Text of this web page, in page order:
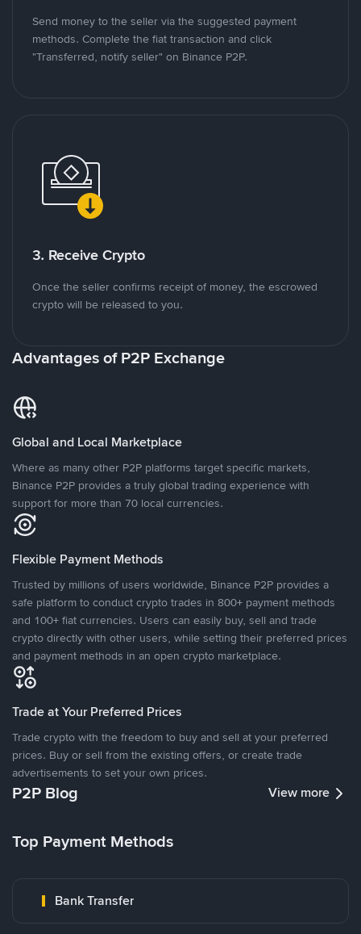
Send money to the seller via the suggested payment
methods. Complete the fiat transaction and click
"Transferred, notify seller" on Binance P2P.
3. Receive Crypto
Once the seller confirms receipt of money, the escrowed
crypto will be released to you.
Advantages of P2P Exchange
Global and Local Marketplace
Where as many other P2P platforms target specific markets,
Binance P2P provides a truly global trading experience with
support for more than 70 local currencies.
Flexible Payment Methods
Trusted by millions of users worldwide, Binance P2P provides a
safe platform to conduct crypto trades in 800+ payment methods
and 100+ fiat currencies. Users can easily buy, sell and trade
crypto directly with other users, while setting their preferred prices
and payment methods in an open crypto marketplace.
Trade at Your Preferred Prices
Trade crypto with the freedom to buy and sell at your preferred
prices. Buy or sell from the existing offers, or create trade
advertisements to set your own prices.
P2P Blog View more
Top Payment Methods
Bank Transfer